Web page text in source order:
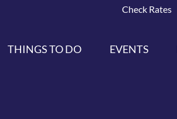
Check Rates
THINGS TO DO EVENTS